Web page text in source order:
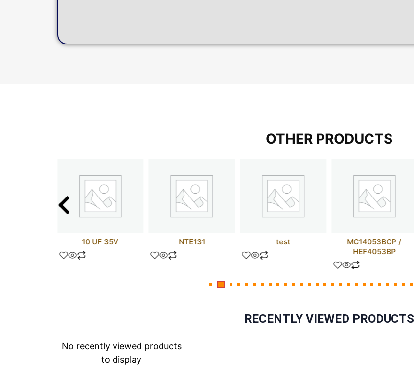
OTHER PRODUCTS
10 UF 35V NTE131 test
MC14053BCP /
HEF4053BP
RECENTLY VIEWED PRODUCTS
No recently viewed products
to display